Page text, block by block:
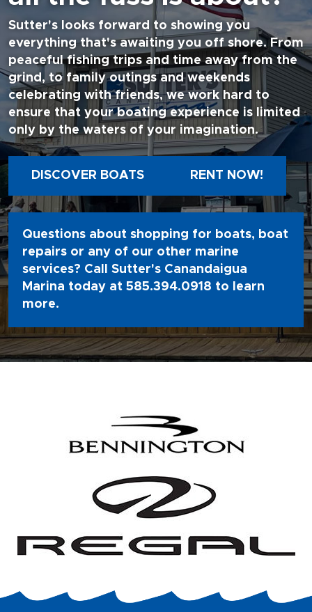
Sutter's looks forward to showing you
everything that's awaiting you off shore. From
peaceful fishing trips and time away from the
grind, to family outings and weekends
celebrating with friends, we work hard to
ensure that your boating experience is limited
only by the waters of your imagination.
DISCOVER BOATS RENT NOW!
Questions about shopping for boats, boat
repairs or any of our other marine
services? Call Sutter's Canandaigua
Marina today at 585.394.0918 to learn
more.